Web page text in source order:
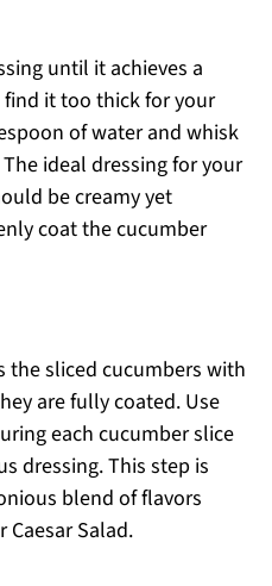
until it achieves a
it too thick for your
of water and whisk
ideal dressing for your
be creamy yet
coat the cucumber
the sliced cucumbers with
are fully coated. Use
each cucumber slice
dressing. This step is
blend of flavors
Salad.